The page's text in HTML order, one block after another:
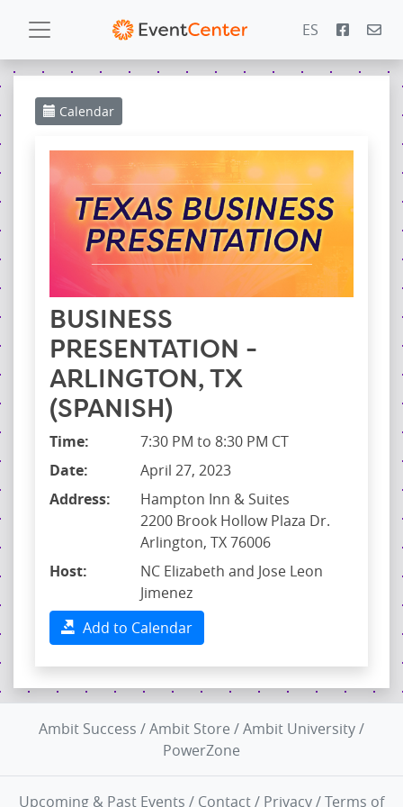
ES
PowerZone
Contact
Calendar
BUSINESS
PRESENTATION -
ARLINGTON, TX
(SPANISH)
Time:
7:30 PM to 8:30 PM CT
Date:
April 27, 2023
Address:
Hampton Inn & Suites
2200 Brook Hollow Plaza Dr.
Arlington, TX 76006
Host:
NC Elizabeth and Jose Leon
Jimenez
Add to Calendar
Ambit Success /Ambit Store /Ambit University/
PowerZone
Upcoming & Past Events / Contact/ Privacy/Terms of